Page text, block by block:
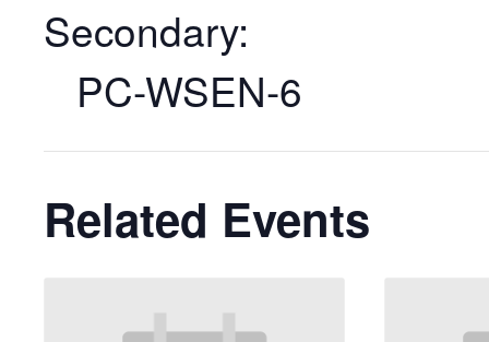
Secondary:
PC-WSEN-6
Related Events